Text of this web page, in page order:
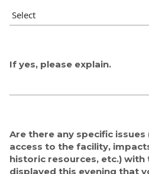
If yes, please explain.
Are there any specific
access to the facility,
historic resources, etc.) with
displayed this evening that